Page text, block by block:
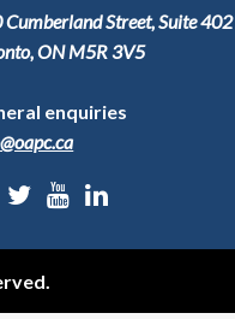
Cumberland Street, Suite 402
ON M5R 3V5
enquiries